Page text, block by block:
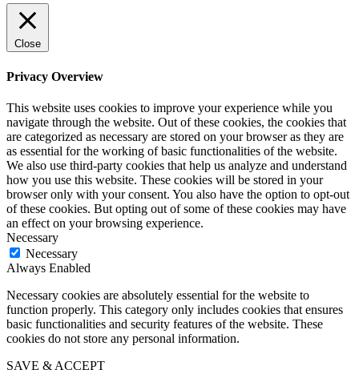
Close
Privacy Overview
This website uses cookies to improve your experience while you
navigate through the website. Out of these cookies, the cookies that
are categorized as necessary are stored on your browser as they are
as essential for the working of basic functionalities of the website.
We also use third-party cookies that help us analyze and understand
how you use this website. These cookies will be stored in your
browser only with your consent. You also have the option to opt-out
of these cookies. But opting out of some of these cookies may have
an effect on your browsing experience.
Necessary
Necessary
Always Enabled
Necessary cookies are absolutely essential for the website to
function properly. This category only includes cookies that ensures
basic functionalities and security features of the website. These
cookies do not store any personal information.
SAVE & ACCEPT